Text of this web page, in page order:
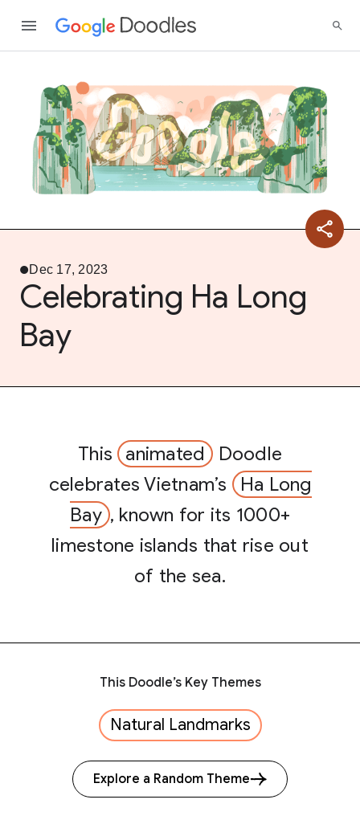
Dec 17, 2023
Celebrating Ha Long
Bay
This animated
Doodle
celebrates Vietnam’s
Ha Long
Bay , known for its 1000+
limestone islands that rise out
of the sea.
This Doodle’s Key Themes
Natural Landmarks
Explore a Random Theme